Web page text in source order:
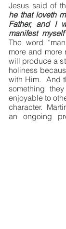
Jesus said of
he that loveth
Father, and I
manifest
The word
more and more
will produce a
holiness
with Him.  And
something
enjoyable to
character.
an ongoing